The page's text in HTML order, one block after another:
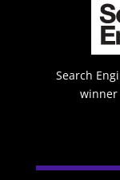
Search
winner